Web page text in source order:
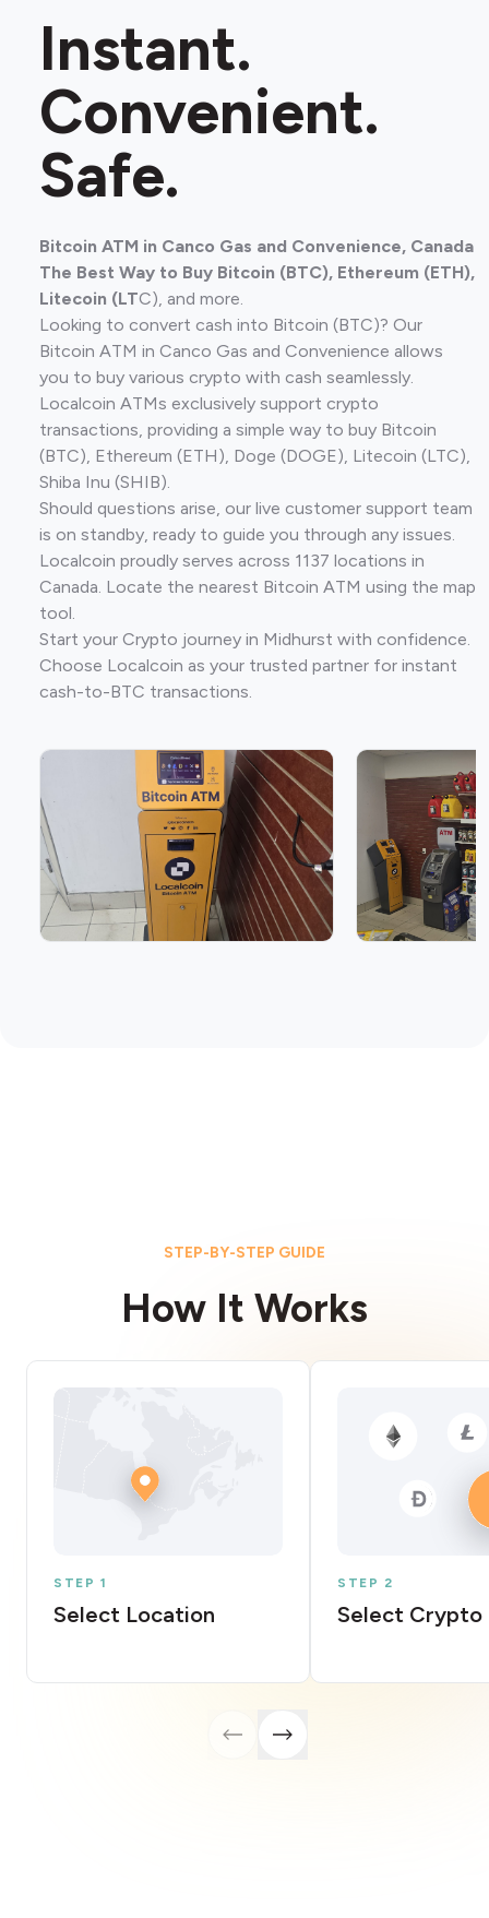
Instant.
Convenient.
Safe.
Bitcoin ATM in Canco Gas and Convenience, Canada
The Best Way to Buy Bitcoin (BTC), Ethereum (ETH),
Litecoin (LTC), and more.
Looking to convert cash into Bitcoin (BTC)? Our
Bitcoin ATM in Canco Gas and Convenience allows
you to buy various crypto with cash seamlessly.
Localcoin ATMs exclusively support crypto
transactions, providing a simple way to buy Bitcoin
(BTC), Ethereum (ETH), Doge (DOGE), Litecoin (LTC),
Shiba Inu (SHIB).
Should questions arise, our live customer support team
is on standby, ready to guide you through any issues.
Localcoin proudly serves across 1137 locations in
Canada. Locate the nearest Bitcoin ATM using the map
tool.
Start your Crypto journey in Midhurst with confidence.
Choose Localcoin as your trusted partner for instant
cash-to-BTC transactions.
STEP-BY-STEP GUIDE
How It Works
STEP 1
Select Location
STEP 2
Select Crypto